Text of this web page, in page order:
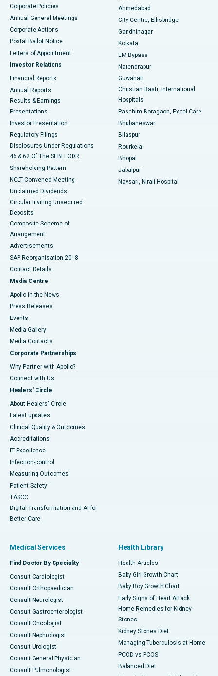
Best Hospital in Arera Colony, Bhopal
Best Hospital in Jayanagar, Bangalore
Best Hospital in KK Nagar, Madurai
Best Hospital in Sector-19, Rourkela
Best Hospital in Swargate, Pune
Best Women’s Cancer Hospital in South Delhi
Corporate Policies
Annual General Meetings
Corporate Actions
Postal Ballot Notice
Letters of Appointment
Investor Relations
Financial Reports
Annual Reports
Results & Earnings
Presentations
Investor Presentation
Regulatory Filings
Disclosures Under Regulations
46 & 62 Of The SEBI LODR
Shareholding Pattern
NCLT Convened Meeting
Unclaimed Dividends
Circular Inviting Unsecured
Deposits
Composite Scheme of
Arrangement
Advertisements
SAP Reorganisation 2018
Contact Details
Media Centre
Apollo in the News
Press Releases
Events
Media Gallery
​​​​​​​Media Contacts
Corporate Partnerships
Why Partner with Apollo?
Connect with Us
Healers' Circle
About Healers' Circle
Latest updates
Clinical Quality & Outcomes
Accreditations
IT Excellence
Infection-control
Measuring Outcomes
Patient Safety
TASCC
Digital Transformation and AI for
Better Care
Ahmedabad
City Centre, Ellisbridge
Gandhinagar
Kolkata
EM Bypass
Narendrapur
Guwahati
Christian Basti, International
Hospitals
Paschim Boragaon, Excel Care
Bhubaneswar
Bilaspur
Rourkela
Bhopal
Jabalpur
Navsari, Nirali Hospital
Medical Services
Find Doctor By Speciality
Consult Cardiologist
Consult Orthopaedician
Consult Neurologist
Consult Gastroenterologist
Consult Oncologist
Consult Nephrologist
Consult Urologist
Consult General Physician
Consult Pulmonologist
Health Library
Health Articles
Baby Girl Growth Chart
Baby Boy Growth Chart
Early Signs of Heart Attack
Home Remedies for Kidney
Stones
Kidney Stones Diet
Managing Tuberculosis at Home
PCOD vs PCOS
Balanced Diet